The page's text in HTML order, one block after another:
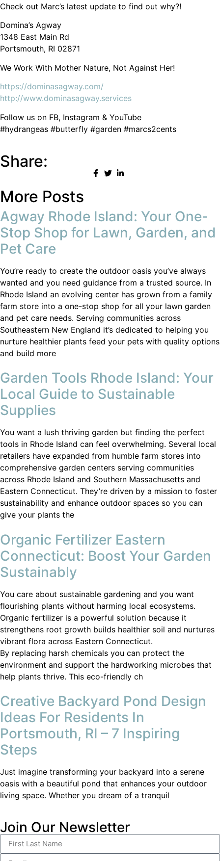
Check out Marc’s latest update to find out why?!
Domina’s Agway
1348 East Main Rd
Portsmouth, RI 02871
We Work With Mother Nature, Not Against Her!
https://dominasagway.com/
http://www.dominasagway.services
Follow us on FB, Instagram & YouTube
#hydrangeas #butterfly #garden #marcs2cents
Share:
More Posts
Agway Rhode Island: Your One-
Stop Shop for Lawn, Garden, and
Pet Care
You’re ready to create the outdoor oasis you’ve always
wanted and you need guidance from a trusted source. In
Rhode Island an evolving center has grown from a family
farm store into a one-stop shop for all your lawn garden
and pet care needs. Serving communities across
Southeastern New England it’s dedicated to helping you
nurture healthier plants feed your pets with quality options
and build more
Garden Tools Rhode Island: Your
Local Guide to Sustainable
Supplies
You want a lush thriving garden but finding the perfect
tools in Rhode Island can feel overwhelming. Several local
retailers have expanded from humble farm stores into
comprehensive garden centers serving communities
across Rhode Island and Southern Massachusetts and
Eastern Connecticut. They’re driven by a mission to foster
sustainability and enhance outdoor spaces so you can
give your plants the
Organic Fertilizer Eastern
Connecticut: Boost Your Garden
Sustainably
You care about sustainable gardening and you want
flourishing plants without harming local ecosystems.
Organic fertilizer is a powerful solution because it
strengthens root growth builds healthier soil and nurtures
vibrant flora across Eastern Connecticut.
By replacing harsh chemicals you can protect the
environment and support the hardworking microbes that
help plants thrive. This eco-friendly ch
Creative Backyard Pond Design
Ideas For Residents In
Portsmouth, RI – 7 Inspiring
Steps
Just imagine transforming your backyard into a serene
oasis with a beautiful pond that enhances your outdoor
living space. Whether you dream of a tranquil
Join Our Newsletter